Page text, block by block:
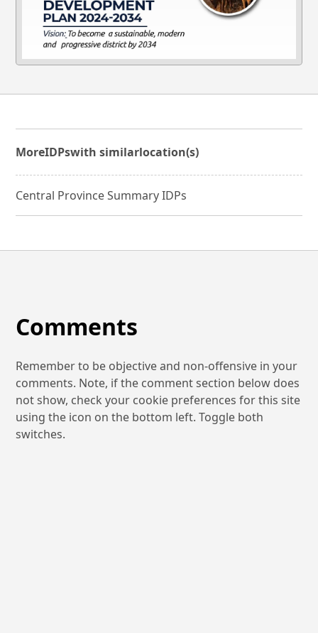
MoreIDPswith similarlocation(s)
Central Province Summary IDPs
Comments
Remember to be objective and non-offensive in your
comments. Note, if the comment section below does
not show, check your cookie preferences for this site
using the icon on the bottom left. Toggle both
switches.